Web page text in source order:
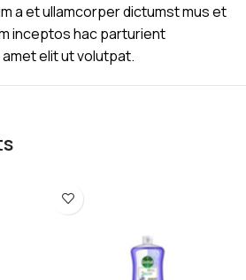
a et ullamcorper dictumst mus et
inceptos hac parturient
elit ut volutpat.